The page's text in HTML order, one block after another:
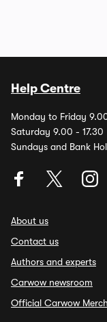
Help Centre
Monday to Friday
Saturday 9.00 - 17.30
Sundays and Bank
About us
Contact us
Authors and experts
Carwow newsroom
Official Carwow